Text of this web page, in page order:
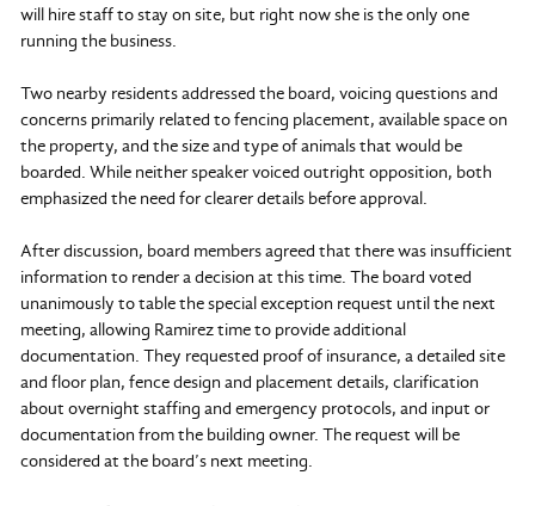
will hire staff to stay on site, but right now she is the only one
running the business.
Two nearby residents addressed the board, voicing questions and
concerns primarily related to fencing placement, available space on
the property, and the size and type of animals that would be
boarded. While neither speaker voiced outright opposition, both
emphasized the need for clearer details before approval.
After discussion, board members agreed that there was insufficient
information to render a decision at this time. The board voted
unanimously to table the special exception request until the next
meeting, allowing Ramirez time to provide additional
documentation. They requested proof of insurance, a detailed site
and floor plan, fence design and placement details, clarification
about overnight staffing and emergency protocols, and input or
documentation from the building owner. The request will be
considered at the board’s next meeting.